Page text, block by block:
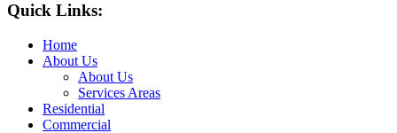
Quick Links:
Home
About Us
About Us
Services Areas
Residential
Commercial